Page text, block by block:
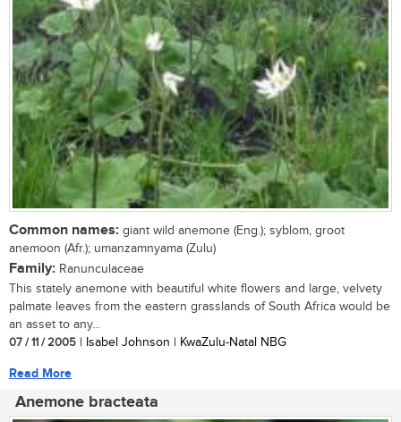
Common names: giant wild anemone (Eng.); syblom, groot
anemoon (Afr.); umanzamnyama (Zulu)
Family: Ranunculaceae
This stately anemone with beautiful white flowers and large, velvety
palmate leaves from the eastern grasslands of South Africa would be
an asset to any...
07 / 11 / 2005 | Isabel Johnson | KwaZulu-Natal NBG
Read More
Anemone bracteata